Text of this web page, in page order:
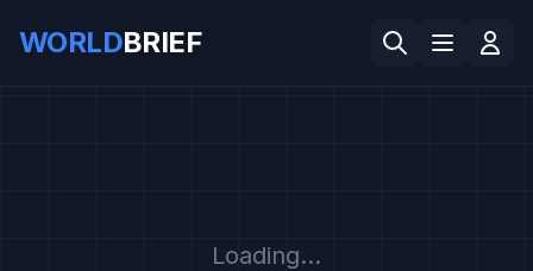
WORLDBRIEF
Loading...